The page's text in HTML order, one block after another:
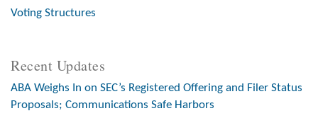
Voting Structures
Recent Updates
ABA Weighs In on SEC’s Registered Offering and Filer Status
Proposals; Communications Safe Harbors